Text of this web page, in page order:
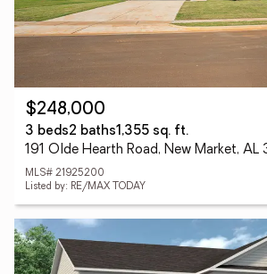
$248,000
3 beds2 baths1,355 sq. ft.
191 Olde Hearth Road, New Market, AL
MLS# 21925200
Listed by: RE/MAX TODAY